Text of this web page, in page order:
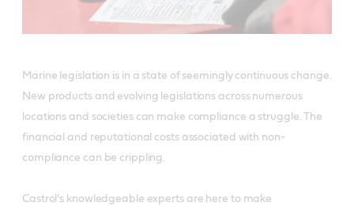
Marine legislation is in a state of seemingly continuous change.
New products and evolving legislations across numerous
locations and societies can make compliance a struggle. The
financial and reputational costs associated with non-
compliance can be crippling.
Castrol’s knowledgeable experts are here to make